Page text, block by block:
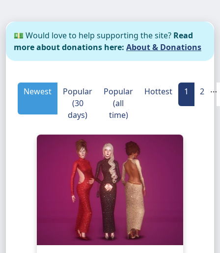
💵 Would love to help supporting the site? Read
more about donations here: About & Donations
Newest
Popular
(30
days)
Popular
(all
time)
Hottest 1 2 …